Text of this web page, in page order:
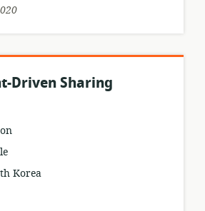
Driven Sharing
Korea